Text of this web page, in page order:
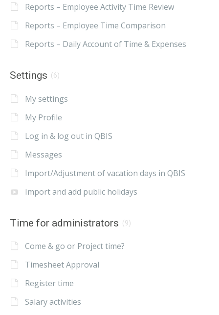
Reports – Employee Activity Time Review
Reports – Employee Time Comparison
Reports – Daily Account of Time & Expenses
Settings (6)
My settings
My Profile
Log in & log out in QBIS
Messages
Import/Adjustment of vacation days in QBIS
Import and add public holidays
Time for administrators (9)
Come & go or Project time?
Timesheet Approval
Register time
Salary activities